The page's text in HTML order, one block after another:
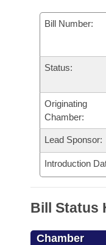
Bills in House
Bills in Senate
Bills in Joint
Meetings Of The
Recent Activities
Personalized Bill
Bills Returned
Bill Conflicts Report
Bills on
House Budget
Senate Budget
Arkansas Code
Uncodified
Governor's Veto
Budget
Bill Number:
Status:
Originating
Chamber:
Lead Sponsor:
Introduction
Bill Status
Chamber